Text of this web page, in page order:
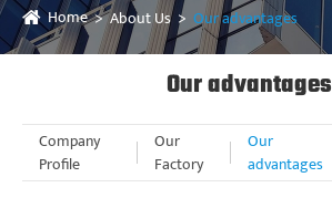
Home About Us Our advantages
Our advantages
Company
Profile
Our
Factory
Our
advantages